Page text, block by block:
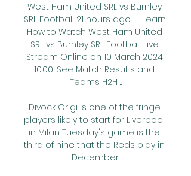
West Ham United SRL vs Burnley
SRL Football 21 hours ago — Learn
How to Watch West Ham United
SRL vs Burnley SRL Football Live
Stream Online on 10 March 2024
10:00, See Match Results and
Teams H2H ...
Divock Origi is one of the fringe
players likely to start for Liverpool
in Milan Tuesday's game is the
third of nine that the Reds play in
December.